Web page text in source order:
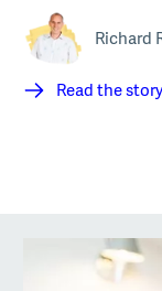
Richard
Read the story